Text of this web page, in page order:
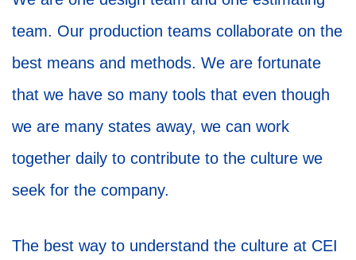
team. Our production teams collaborate on the
best means and methods. We are fortunate
that we have so many tools that even though
we are many states away, we can work
together daily to contribute to the culture we
seek for the company.
The best way to understand the culture at CEI